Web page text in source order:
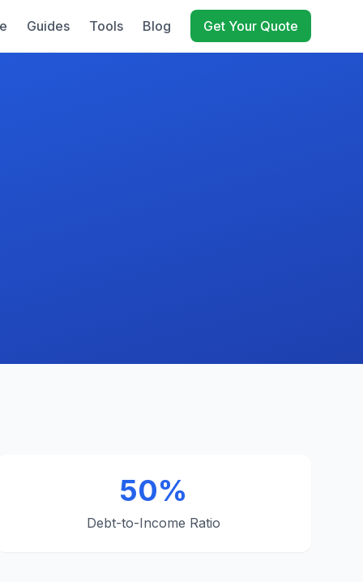
Guides Tools Blog Get Your Quote
50%
Debt-to-Income Ratio